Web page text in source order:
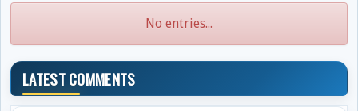
No entries...
LATEST COMMENTS